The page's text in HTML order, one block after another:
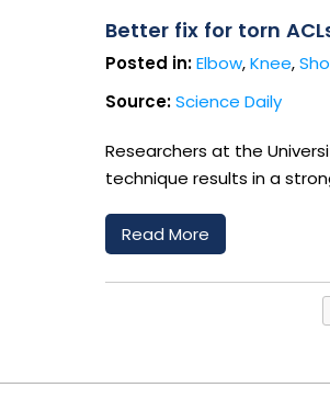
Better fix for torn
Posted in: Elbow,Knee,
Source: Science Daily
Researchers at the
technique results in a
Read More